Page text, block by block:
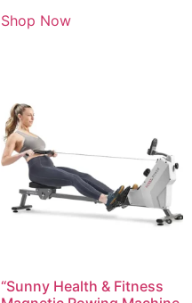
Shop Now
“Sunny Health & Fitness